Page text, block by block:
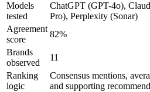
Models
tested
ChatGPT (GPT-4o),
Pro), Perplexity (Sonar)
Agreement
score
82%
Brands
observed
11
Ranking
logic
Consensus mentions,
and supporting